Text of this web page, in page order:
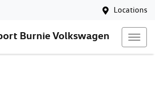
Locations
Burnie Volkswagen